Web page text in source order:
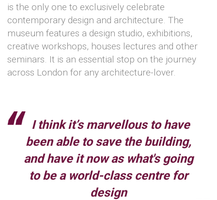
is the only one to exclusively celebrate
contemporary design and architecture. The
museum features a design studio, exhibitions,
creative workshops, houses lectures and other
seminars. It is an essential stop on the journey
across London for any architecture-lover.
I think it’s marvellous to have
been able to save the building,
and have it now as what's going
to be a world-class centre for
design